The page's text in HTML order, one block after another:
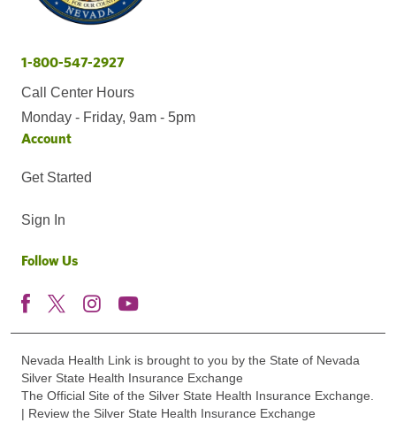
1-800-547-2927
Call Center Hours
Monday - Friday, 9am - 5pm
Account
Get Started
Sign In
Follow Us
Nevada Health Link is brought to you by the State of Nevada
Silver State Health Insurance Exchange
The Official Site of the Silver State Health Insurance Exchange.
| Review the Silver State Health Insurance Exchange